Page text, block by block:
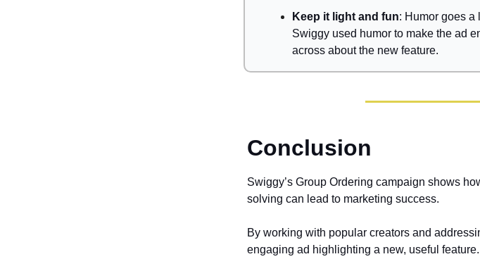
Keep it light and fun: Humor goes a
Swiggy used humor to make the ad
across about the new feature.
Conclusion
Swiggy’s Group Ordering campaign shows
solving can lead to marketing success.
By working with popular creators and
engaging ad highlighting a new, useful feature.